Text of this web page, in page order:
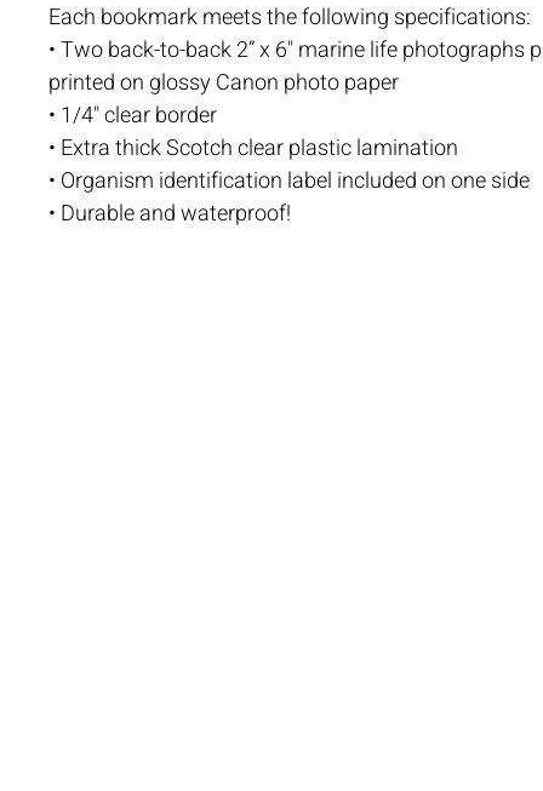
Each bookmark meets the following specifications:
• Two back-to-back 2” x 6" marine life photographs
printed on glossy Canon photo paper
• 1/4" clear border
• Extra thick Scotch clear plastic lamination
• Organism identification label included on one side
• Durable and waterproof!